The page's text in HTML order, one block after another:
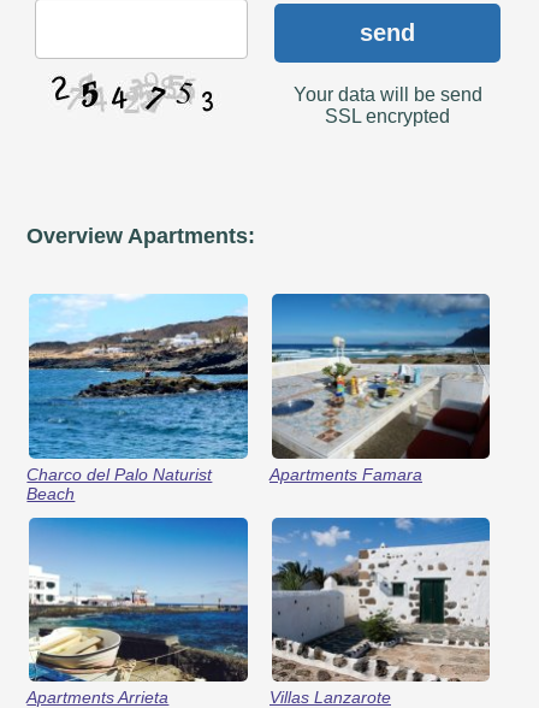
send
Your data will be send
SSL encrypted
Overview Apartments:
Charco del Palo Naturist
Beach
Apartments Famara
Apartments Arrieta Villas Lanzarote